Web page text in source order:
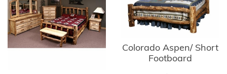
Colorado Aspen/ Short
Footboard